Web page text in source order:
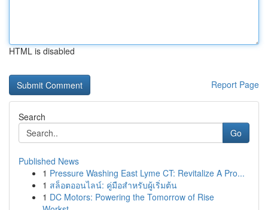
HTML is disabled
Report Page
Search
Go
Published News
1 Pressure Washing East Lyme CT: Revitalize A Pro...
1 สล็อตออนไลน์: คู่มือสำหรับผู้เริ่มต้น
1 DC Motors: Powering the Tomorrow of Rise